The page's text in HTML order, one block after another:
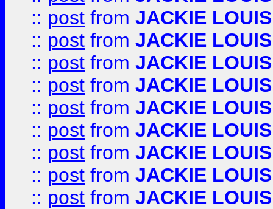
:: post from JACKIE LOUIS
:: post from JACKIE LOUIS
:: post from JACKIE LOUIS
:: post from JACKIE LOUIS
:: post from JACKIE LOUIS
:: post from JACKIE LOUIS
:: post from JACKIE LOUIS
:: post from JACKIE LOUIS
:: post from JACKIE LOUIS